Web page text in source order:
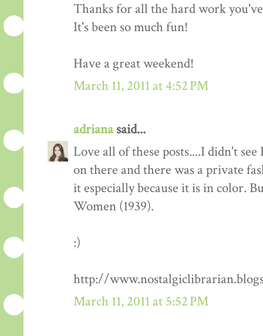
Thanks for all the hard work
It's been so much fun!
Have a great weekend!
March 11, 2011 at 4:52 PM
adrianasaid...
Love all of these posts....I didn't
on there and there was a private
it especially because it is in color.
Women (1939).
:)
http://
March 11, 2011 at 5:52 PM